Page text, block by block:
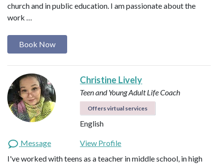
church and in public education. I am passionate about the
work …
Book Now
Christine Lively
Teen and Young Adult Life Coach
Offers virtual services
English
Message
View Profile
I've worked with teens as a teacher in middle school, in high